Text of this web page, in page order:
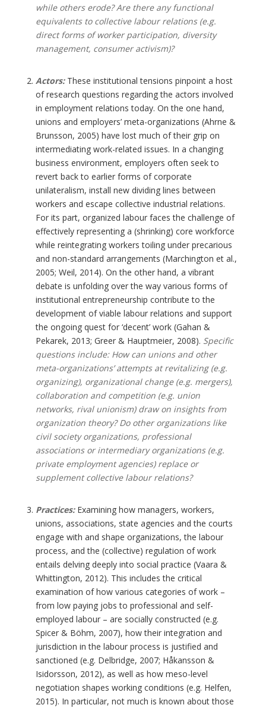
while others erode? Are there any functional
equivalents to collective labour relations (e.g.
direct forms of worker participation, diversity
management, consumer activism)?
Actors:These institutional tensions pinpoint a host
of research questions regarding the actors involved
in employment relations today. On the one hand,
unions and employers’ meta-organizations (Ahrne &
Brunsson, 2005) have lost much of their grip on
intermediating work-related issues. In a changing
business environment, employers often seek to
revert back to earlier forms of corporate
unilateralism, install new dividing lines between
workers and escape collective industrial relations.
For its part, organized labour faces the challenge of
effectively representing a (shrinking) core workforce
while reintegrating workers toiling under precarious
and non-standard arrangements (Marchington et al.,
2005; Weil, 2014). On the other hand, a vibrant
debate is unfolding over the way various forms of
institutional entrepreneurship contribute to the
development of viable labour relations and support
the ongoing quest for ‘decent’ work (Gahan &
Pekarek, 2013; Greer & Hauptmeier, 2008). Specific
questions include: How can unions and other
meta-organizations’ attempts at revitalizing (e.g.
organizing), organizational change (e.g. mergers),
collaboration and competition (e.g. union
networks, rival unionism) draw on insights from
organization theory? Do other organizations like
civil society organizations, professional
associations or intermediary organizations (e.g.
private employment agencies) replace or
supplement collective labour relations?
Practices:Examining how managers, workers,
unions, associations, state agencies and the courts
engage with and shape organizations, the labour
process, and the (collective) regulation of work
entails delving deeply into social practice (Vaara &
Whittington, 2012). This includes the critical
examination of how various categories of work –
from low paying jobs to professional and self-
employed labour – are socially constructed (e.g.
Spicer & Böhm, 2007), how their integration and
jurisdiction in the labour process is justified and
sanctioned (e.g. Delbridge, 2007; Håkansson &
Isidorsson, 2012), as well as how meso-level
negotiation shapes working conditions (e.g. Helfen,
2015). In particular, not much is known about those